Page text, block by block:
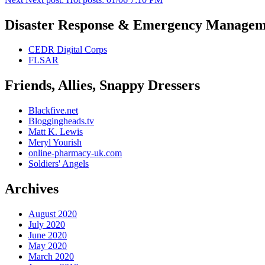
Disaster Response & Emergency
CEDR Digital Corps
FLSAR
Friends, Allies, Snappy Dressers
Blackfive.net
Bloggingheads.tv
Matt K. Lewis
Meryl Yourish
online-pharmacy-uk.com
Soldiers' Angels
Archives
August 2020
July 2020
June 2020
May 2020
March 2020